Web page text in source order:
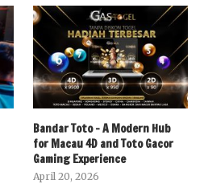
Bandar Toto – A Modern Hub
for Macau 4D and Toto Gacor
Gaming Experience
April 20, 2026